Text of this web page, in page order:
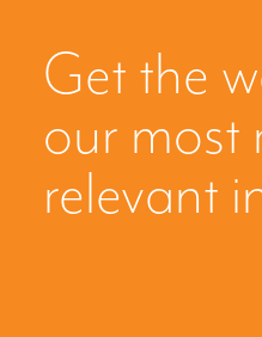
Get the
our most
relevant